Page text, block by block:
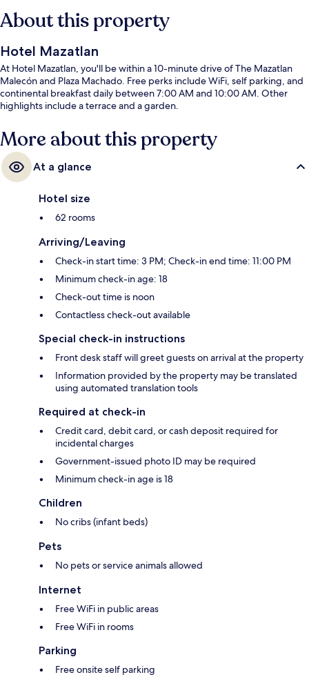
About this property
Hotel Mazatlan
At Hotel Mazatlan, you'll be within a 10-minute drive of The Mazatlan
Malecón and Plaza Machado. Free perks include WiFi, self parking, and
continental breakfast daily between 7:00 AM and 10:00 AM. Other
highlights include a terrace and a garden.
More about this property
At a glance
Hotel size
62 rooms
Arriving/Leaving
Check-in start time: 3 PM; Check-in end time: 11:00 PM
Minimum check-in age: 18
Check-out time is noon
Contactless check-out available
Special check-in instructions
Front desk staff will greet guests on arrival at the property
Information provided by the property may be translated
using automated translation tools
Required at check-in
Credit card, debit card, or cash deposit required for
incidental charges
Government-issued photo ID may be required
Minimum check-in age is 18
Children
No cribs (infant beds)
Pets
No pets or service animals allowed
Internet
Free WiFi in public areas
Free WiFi in rooms
Parking
Free onsite self parking